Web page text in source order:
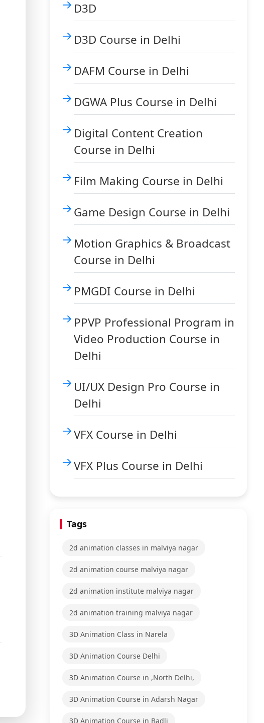
D3D
D3D Course in Delhi
DAFM Course in Delhi
DGWA Plus Course in Delhi
Digital Content Creation
Course in Delhi
Film Making Course in Delhi
Game Design Course in Delhi
Motion Graphics & Broadcast
Course in Delhi
PMGDI Course in Delhi
PPVP Professional Program in
Video Production Course in
Delhi
UI/UX Design Pro Course in
Delhi
VFX Course in Delhi
VFX Plus Course in Delhi
Tags
2d animation classes in malviya nagar
2d animation course malviya nagar
2d animation institute malviya nagar
2d animation training malviya nagar
3D Animation Class in Narela
3D Animation Course Delhi
3D Animation Course in ,North Delhi,
3D Animation Course in Adarsh Nagar
3D Animation Course in Badli